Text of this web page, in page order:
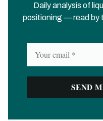
Daily analysis of
positioning — read by